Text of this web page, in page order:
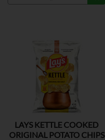
LAYS KETTLE COOKED
ORIGINAL POTATO CHIPS